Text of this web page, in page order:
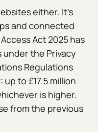
either. It's
and connected
Act 2025 has
the Privacy
Regulations
up to £17.5 million
is higher.
from the previous